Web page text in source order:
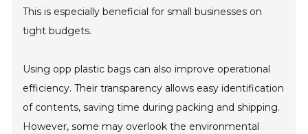
This is especially beneficial for small businesses on
tight budgets.
Using opp plastic bags can also improve operational
efficiency. Their transparency allows easy identification
of contents, saving time during packing and shipping.
However, some may overlook the environmental